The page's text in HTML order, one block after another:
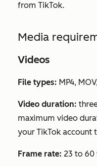
from TikTok.
Media
Videos
File types: MP4,
Video duration:
maximum video
your TikTok account
Frame rate: 23 to 60